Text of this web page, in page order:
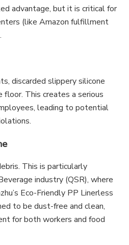
advantage, but it is critical for
(like Amazon fulfillment
discarded slippery silicone
This creates a serious
leading to potential
This is particularly
industry (QSR), where
Eco-Friendly PP Linerless
to be dust-free and clean,
for both workers and food